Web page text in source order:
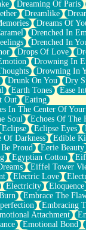
Sun
Dreaming Of Paris
Dreamlike
Dreams Of
Drenched In
Drenched In
Drops Of Love
Drowning In
Drowning In
Drunk On You Dry
Earth Tones
Ease
Out
Eating
In The Center Of
Soul
Echoes Of The
Eclipse Eclipse Eyes
Of Darkness
Edible
Proud
Eerie Beauty
Egyptian Cotton
Eiffel Tower
Electric Love
Electricity Eloquence
Embrace The
Embracing
Attachment
Emotional Bond